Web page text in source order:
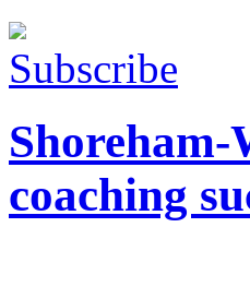
Subscribe
coaching